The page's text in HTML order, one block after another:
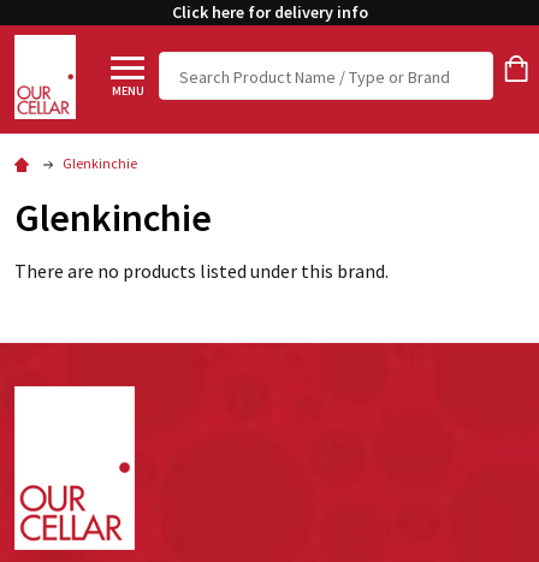
Click here for delivery info
MENU
Search
Glenkinchie
Glenkinchie
There are no products listed under this brand.